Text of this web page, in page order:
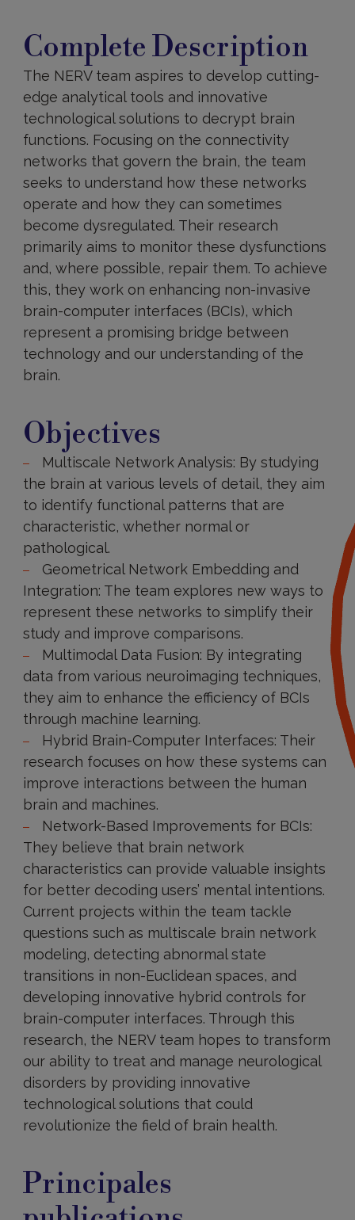
Description
Complete Description
The NERV team aspires to develop cutting-
edge analytical tools and innovative
technological solutions to decrypt brain
functions. Focusing on the connectivity
networks that govern the brain, the team
seeks to understand how these networks
operate and how they can sometimes
become dysregulated. Their research
primarily aims to monitor these dysfunctions
and, where possible, repair them. To achieve
this, they work on enhancing non-invasive
brain-computer interfaces (BCIs), which
represent a promising bridge between
technology and our understanding of the
brain.
Objectives
Multiscale Network Analysis: By studying
the brain at various levels of detail, they aim
to identify functional patterns that are
characteristic, whether normal or
pathological.
Geometrical Network Embedding and
Integration: The team explores new ways to
represent these networks to simplify their
study and improve comparisons.
Multimodal Data Fusion: By integrating
data from various neuroimaging techniques,
they aim to enhance the efficiency of BCIs
through machine learning.
Hybrid Brain-Computer Interfaces: Their
research focuses on how these systems can
improve interactions between the human
brain and machines.
Network-Based Improvements for BCIs:
They believe that brain network
characteristics can provide valuable insights
for better decoding users’ mental intentions.
Current projects within the team tackle
questions such as multiscale brain network
modeling, detecting abnormal state
transitions in non-Euclidean spaces, and
developing innovative hybrid controls for
brain-computer interfaces. Through this
research, the NERV team hopes to transform
our ability to treat and manage neurological
disorders by providing innovative
technological solutions that could
revolutionize the field of brain health.
publications
Principales